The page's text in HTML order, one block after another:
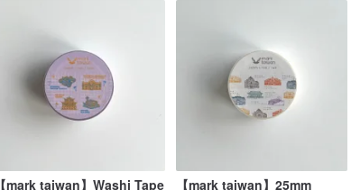
【mark taiwan】Washi Tape
【mark taiwan】25mm